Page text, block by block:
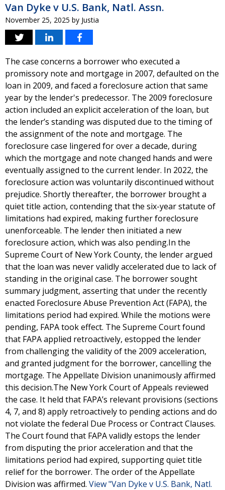
Van Dyke v U.S. Bank, Natl. Assn.
November 25, 2025 by Justia
The case concerns a borrower who executed a
promissory note and mortgage in 2007, defaulted on the
loan in 2009, and faced a foreclosure action that same
year by the lender's predecessor. The 2009 foreclosure
action included an explicit acceleration of the loan, but
the lender’s standing was disputed due to the timing of
the assignment of the note and mortgage. The
foreclosure case lingered for over a decade, during
which the mortgage and note changed hands and were
eventually assigned to the current lender. In 2022, the
foreclosure action was voluntarily discontinued without
prejudice. Shortly thereafter, the borrower brought a
quiet title action, contending that the six-year statute of
limitations had expired, making further foreclosure
unenforceable. The lender then initiated a new
foreclosure action, which was also pending.In the
Supreme Court of New York County, the lender argued
that the loan was never validly accelerated due to lack of
standing in the original case. The borrower sought
summary judgment, asserting that under the recently
enacted Foreclosure Abuse Prevention Act (FAPA), the
limitations period had expired. While the motions were
pending, FAPA took effect. The Supreme Court found
that FAPA applied retroactively, estopped the lender
from challenging the validity of the 2009 acceleration,
and granted judgment for the borrower, cancelling the
mortgage. The Appellate Division unanimously affirmed
this decision.The New York Court of Appeals reviewed
the case. It held that FAPA’s relevant provisions (sections
4, 7, and 8) apply retroactively to pending actions and do
not violate the federal Due Process or Contract Clauses.
The Court found that FAPA validly estops the lender
from disputing the prior acceleration and that the
limitations period had expired, supporting quiet title
relief for the borrower. The order of the Appellate
Division was affirmed. View "Van Dyke v U.S. Bank, Natl.